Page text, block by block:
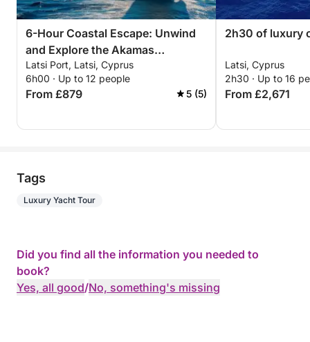
6-Hour Coastal Escape: Unwind
and Explore the Akamas
Peninsula
Latsi Port, Latsi, Cyprus
6h00 · Up to 12 people
From £879 5 (5)
2h30 of luxury
Latsi, Cyprus
2h30 · Up to 16
From £2,671
Tags
Luxury Yacht Tour
Did you find all the information you needed to
book?
Yes, all good/No, something's missing